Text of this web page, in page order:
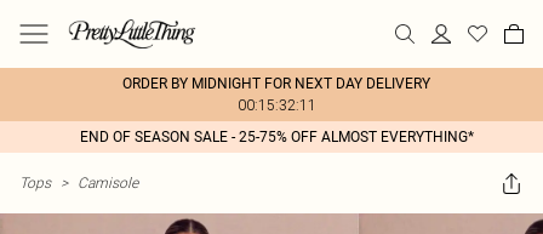
ORDER BY MIDNIGHT FOR NEXT DAY DELIVERY
00:15:32:11
END OF SEASON SALE - 25-75% OFF ALMOST EVERYTHING*
Tops > Camisole